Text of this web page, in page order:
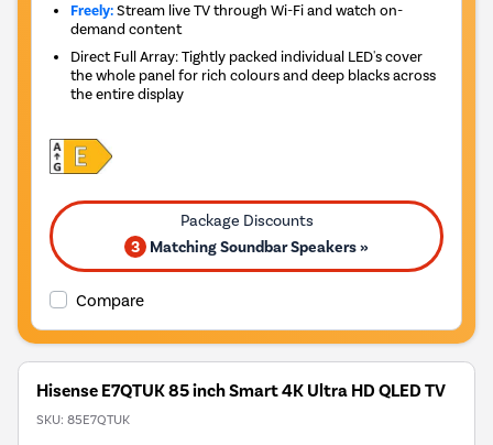
Freely:Stream live TV through Wi-Fi and watch on-
demand content
Direct Full Array: Tightly packed individual LED's cover
the whole panel for rich colours and deep blacks across
the entire display
3 Matching Soundbar Speakers »
Compare
Hisense E7QTUK 85 inch Smart 4K Ultra HD QLED TV
SKU: 85E7QTUK